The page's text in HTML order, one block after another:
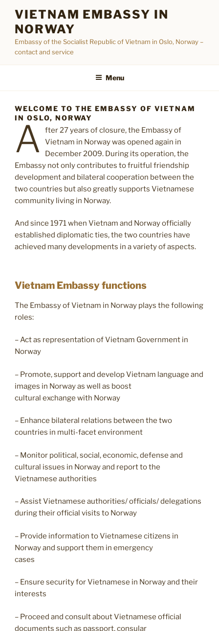
content
VIETNAM EMBASSY IN
NORWAY
Embassy of the Socialist Republic of Vietnam in Oslo, Norway –
contact and service
Menu
WELCOME TO THE EMBASSY OF VIETNAM
IN OSLO, NORWAY
A
fter 27 years of closure, the Embassy of
Vietnam in Norway was opened again in
December 2009. During its operation, the
Embassy not only contributes to fruitful friendship
development and bilateral cooperation between the
two countries but also greatly supports Vietnamese
community living in Norway.
And since 1971 when Vietnam and Norway officially
established diplomatic ties, the two countries have
achieved many developments in a variety of aspects.
Vietnam Embassy functions
The Embassy of Vietnam in Norway plays the following
roles:
– Act as representation of Vietnam Government in
Norway
– Promote, support and develop Vietnam language and
images in Norway as well as boost
cultural exchange with Norway
– Enhance bilateral relations between the two
countries in multi-facet environment
– Monitor political, social, economic, defense and
cultural issues in Norway and report to the
Vietnamese authorities
– Assist Vietnamese authorities/ officials/ delegations
during their official visits to Norway
– Provide information to Vietnamese citizens in
Norway and support them in emergency
cases
– Ensure security for Vietnamese in Norway and their
interests
– Proceed and consult about Vietnamese official
documents such as passport, consular